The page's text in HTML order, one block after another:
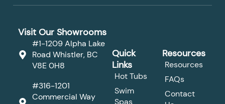
Visit Our Showrooms
#1-1209 Alpha Lake
Road Whistler, BC
V8E 0H8
#316-1201
Commercial Way
Quick
Links
Hot Tubs
Swim
Spas
Resources
Resources
FAQs
Contact